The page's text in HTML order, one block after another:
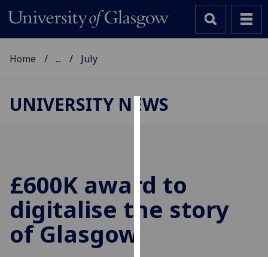
cookies
to
improve
user
Home ... July
UNIVERSITY NEWS
£600K award to
digitalise the story
of Glasgow